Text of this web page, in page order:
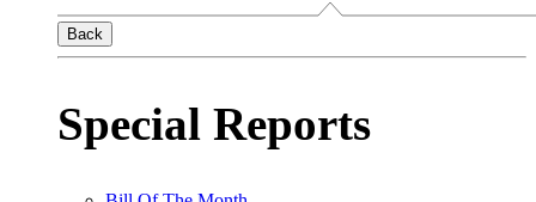
Back
Special Reports